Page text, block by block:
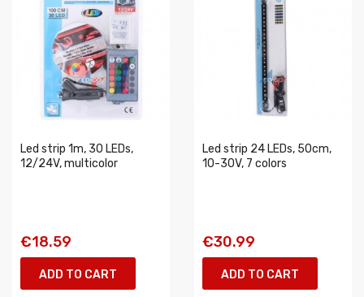
Led strip 1m, 30 LEDs,
12/24V, multicolor
€18.59
ADD TO CART
Led strip 24 LEDs, 50cm,
10-30V, 7 colors
€30.99
ADD TO CART